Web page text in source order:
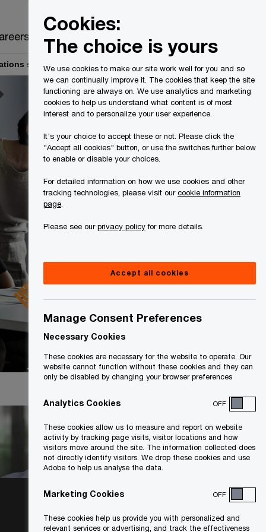
services Cyber threat intelligence services
Collaborating
to achieve
Cookies:
The choice is yours
We use cookies to make our site work well for you and so
we can continually improve it. The cookies that keep the site
functioning are always on. We use analytics and marketing
cookies to help us understand what content is of most
interest and to personalize your user experience.
It's your choice to accept these or not. Please click the
"Accept all cookies" button, or use the switches further below
to enable or disable your choices.
For detailed information on how we use cookies and other
tracking technologies, please visit ourcookie information
page
Please see ourprivacy policyfor more details.
Accept all cookies
Manage Consent Preferences
Necessary Cookies
These cookies are necessary for the website to operate. Our
website cannot function without these cookies and they can
only be disabled by changing your browser preferences
Analytics Cookies OFF
These cookies allow us to measure and report on website
activity by tracking page visits, visitor locations and how
visitors move around the site. The information collected does
not directly identify visitors. We drop these cookies and use
Adobe to help us analyse the data.
Marketing Cookies OFF
These cookies help us provide you with personalized and
relevant services or advertising, and track the effectiveness